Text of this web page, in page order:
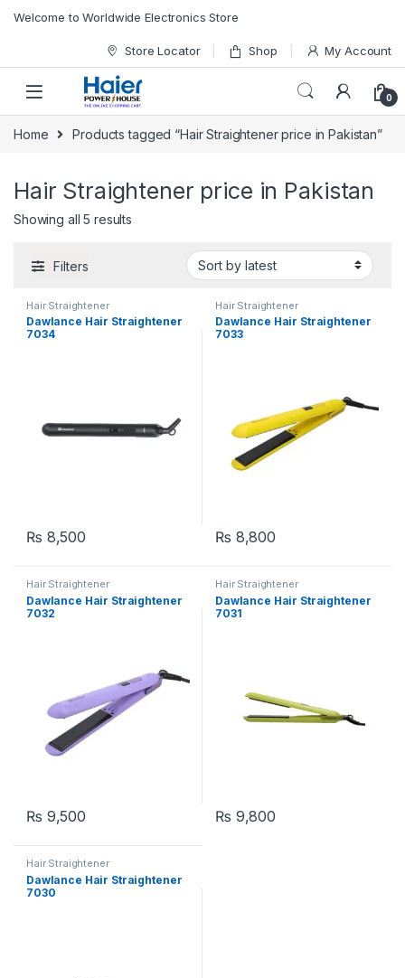
Welcome to Worldwide Electronics Store
Store Locator Shop My Account
0
Home Products tagged “Hair Straightener price in Pakistan”
Hair Straightener price in Pakistan
Showing all 5 results
Filters
Hair Straightener
Dawlance Hair Straightener
7034
₨ 8,500
Hair Straightener
Dawlance Hair Straightener
7033
₨ 8,800
Hair Straightener
Dawlance Hair Straightener
7032
₨ 9,500
Hair Straightener
Dawlance Hair Straightener
7031
₨ 9,800
Hair Straightener
Dawlance Hair Straightener
7030